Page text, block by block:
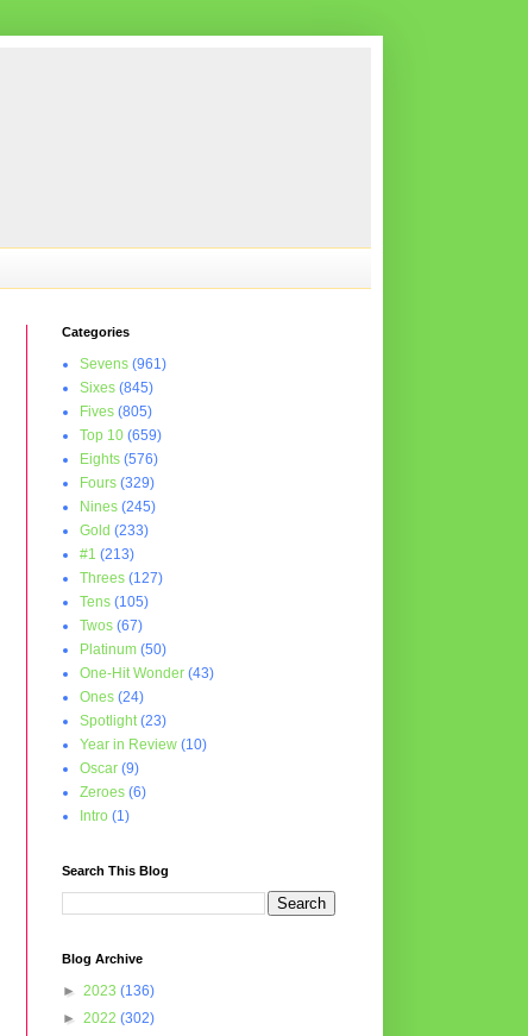
Categories
Sevens (961)
Sixes (845)
Fives (805)
Top 10 (659)
Eights (576)
Fours (329)
Nines (245)
Gold (233)
#1 (213)
Threes (127)
Tens (105)
Twos (67)
Platinum (50)
One-Hit Wonder (43)
Ones (24)
Spotlight (23)
Year in Review (10)
Oscar (9)
Zeroes (6)
Intro (1)
Search This Blog
Blog Archive
► 2023 (136)
► 2022 (302)